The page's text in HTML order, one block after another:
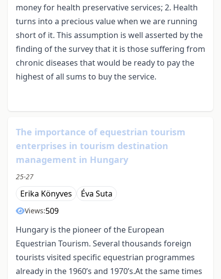
money for health preservative services; 2. Health
turns into a precious value when we are running
short of it. This assumption is well asserted by the
finding of the survey that it is those suffering from
chronic diseases that would be ready to pay the
highest of all sums to buy the service.
The importance of equestrian tourism
enterprises in tourism destination
management in Hungary
25-27
Erika Könyves Éva Suta
Views:509
Hungary is the pioneer of the European
Equestrian Tourism. Several thousands foreign
tourists visited specific equestrian programmes
already in the 1960’s and 1970’s.At the same times